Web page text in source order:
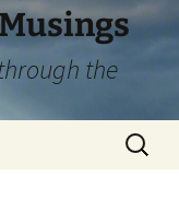
the
Search
for: